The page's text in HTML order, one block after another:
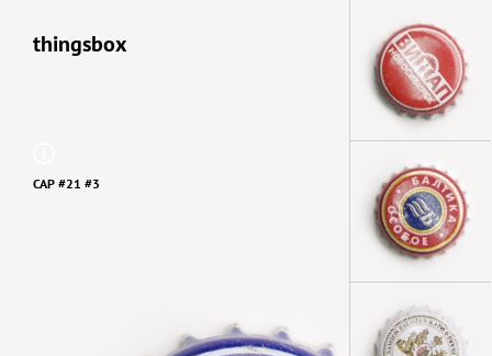
CAP #21 #3
thingsbox